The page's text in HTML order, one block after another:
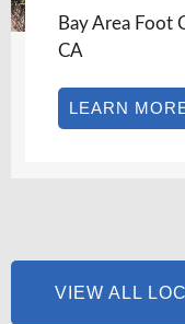
Bay Area Foot
CA
LEARN
VIEW ALL